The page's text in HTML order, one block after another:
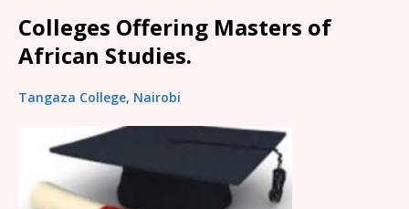
Colleges Offering Masters of
African Studies.
Tangaza College, Nairobi